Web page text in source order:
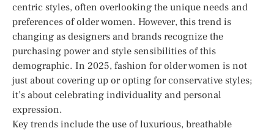
centric styles, often overlooking the unique needs and
preferences of older women. However, this trend is
changing as designers and brands recognize the
purchasing power and style sensibilities of this
demographic. In 2025, fashion for older women is not
just about covering up or opting for conservative styles;
it’s about celebrating individuality and personal
expression.
Key trends include the use of luxurious, breathable